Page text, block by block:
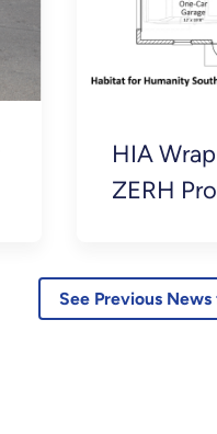
HIA
ZERH
See Previous